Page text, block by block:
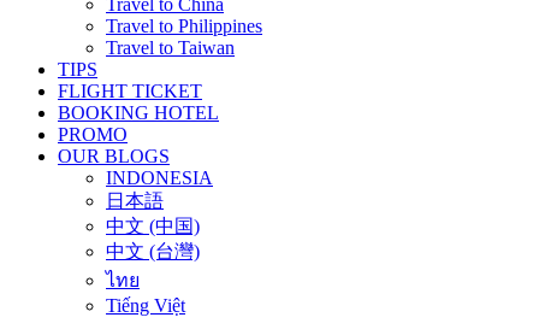
Travel to China
Travel to Philippines
Travel to Taiwan
TIPS
FLIGHT TICKET
BOOKING HOTEL
PROMO
OUR BLOGS
INDONESIA
日本語
中文 (中国)
中文 (台灣)
ไทย
Tiếng Việt